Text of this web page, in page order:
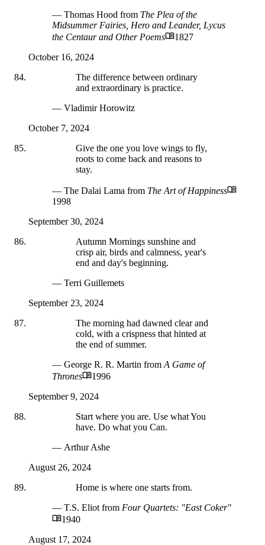
— Thomas Hood from The Plea of the
Midsummer Fairies, Hero and Leander, Lycus
the Centaur and Other Poems
1827
October 16, 2024
The difference between ordinary
and extraordinary is practice.
— Vladimir Horowitz
October 7, 2024
Give the one you love wings to fly,
roots to come back and reasons to
stay.
— The Dalai Lama from The Art of Happiness
1998
September 30, 2024
Autumn Mornings sunshine and
crisp air, birds and calmness, year's
end and day's beginning.
— Terri Guillemets
September 23, 2024
The morning had dawned clear and
cold, with a crispness that hinted at
the end of summer.
— George R. R. Martin from A Game of
Thrones
1996
September 9, 2024
Start where you are. Use what You
have. Do what you Can.
— Arthur Ashe
August 26, 2024
Home is where one starts from.
— T.S. Eliot from Four Quartets: "East Coker"
1940
August 17, 2024